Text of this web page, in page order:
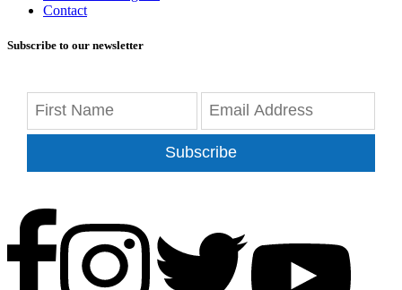
Contact
Subscribe to our newsletter
Subscribe